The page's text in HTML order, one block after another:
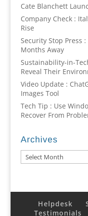
Cate Blanchett
Company Check :
Rise
Security Stop Press
Months Away
Sustainability-in-
Reveal Their
Video Update :
Images Tool
Tech Tip : Use
Recover From
Archives
Archives
Helpdesk
Testimonials